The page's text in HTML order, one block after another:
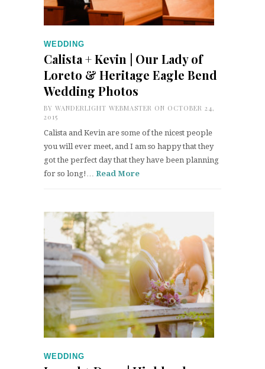
WEDDING
Calista + Kevin | Our Lady of
Loreto & Heritage Eagle Bend
Wedding Photos
BY WANDERLIGHT WEBMASTER ON OCTOBER 24,
2015
Calista and Kevin are some of the nicest people
you will ever meet, and I am so happy that they
got the perfect day that they have been planning
for so long!… Read More
WEDDING